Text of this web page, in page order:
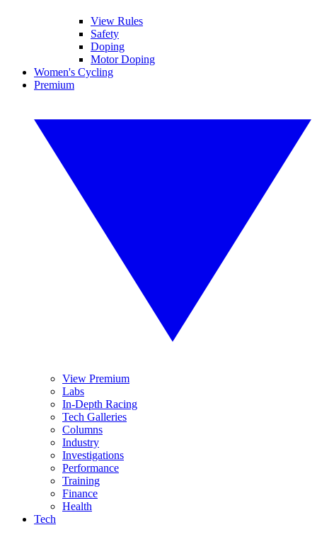
View Rules
Safety
Doping
Motor Doping
Women's Cycling
Premium
View Premium
Labs
In-Depth Racing
Tech Galleries
Columns
Industry
Investigations
Performance
Training
Finance
Health
Tech